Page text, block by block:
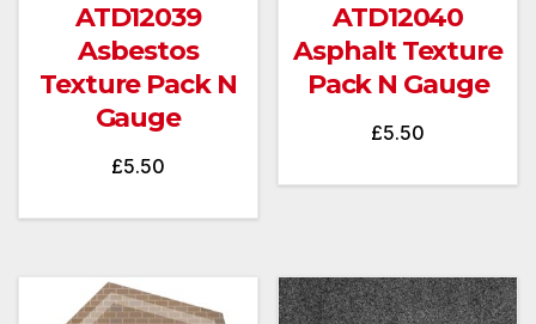
ATD12039
Asbestos
Texture Pack N
Gauge
£5.50
ATD12040
Asphalt Texture
Pack N Gauge
£5.50